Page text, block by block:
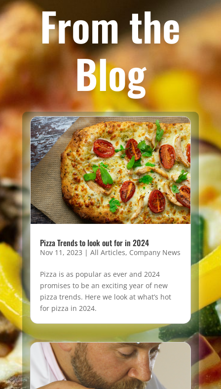
From the
Blog
Pizza Trends to look out for in 2024
Nov 11, 2023 | All Articles, Company News
Pizza is as popular as ever and 2024
promises to be an exciting year of new
pizza trends. Here we look at what’s hot
for pizza in 2024.